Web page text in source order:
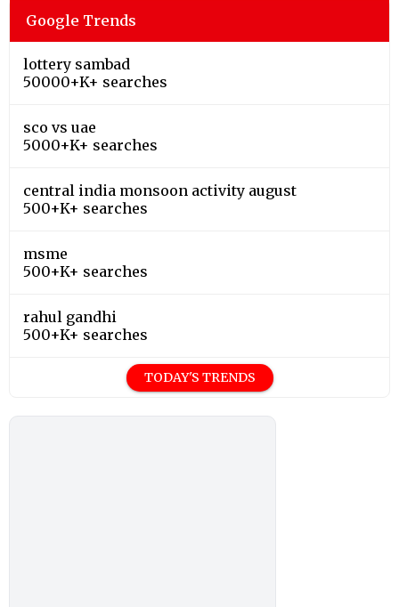
Google Trends
lottery sambad
50000+K+ searches
sco vs uae
5000+K+ searches
central india monsoon activity august
500+K+ searches
msme
500+K+ searches
rahul gandhi
500+K+ searches
TODAY'S TRENDS